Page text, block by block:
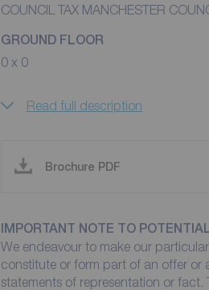
COUNCIL TAX MANCHESTER
GROUND FLOOR
0 x 0
Read full description
Brochure PDF
IMPORTANT NOTE TO
We endeavour to make our
constitute or form part of an offer or
statements of representation or fact.